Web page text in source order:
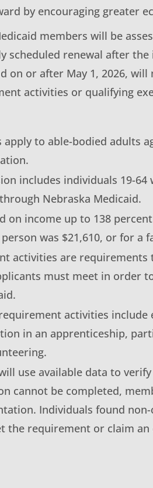
by encouraging greater
members will be
scheduled renewal after
on or after May 1, 2026,
activities or qualifying
apply to able-bodied adults
includes individuals 19-
Nebraska Medicaid.
on income up to 138
was $21,610, or for a
activities are requirements
must meet in order
activities include
in an apprenticeship,
use available data to
cannot be completed,
Individuals found
the requirement or claim